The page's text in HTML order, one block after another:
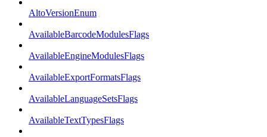
AltoVersionEnum
AvailableBarcodeModulesFlags
AvailableEngineModulesFlags
AvailableExportFormatsFlags
AvailableLanguageSetsFlags
AvailableTextTypesFlags